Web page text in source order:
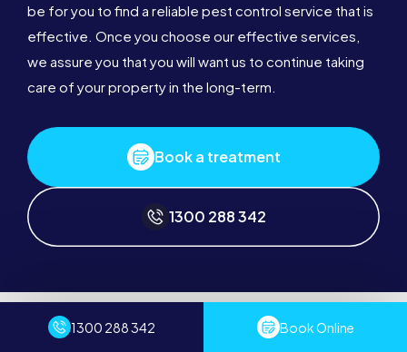
be for you to find a reliable pest control service that is
effective. Once you choose our effective services,
we assure you that you will want us to continue taking
care of your property in the long-term.
Book a treatment
1300 288 342